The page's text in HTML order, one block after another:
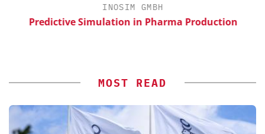
INOSIM GMBH
Predictive Simulation in Pharma Production
MOST READ